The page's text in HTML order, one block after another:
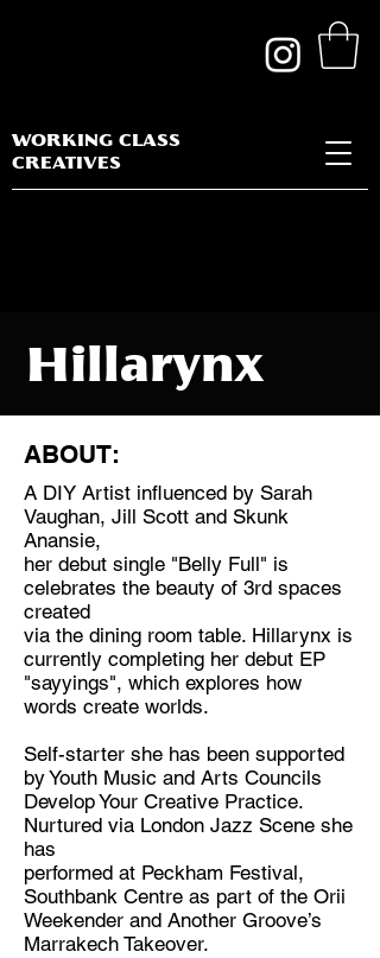
WORKING CLASS
CREATIVES
Hillarynx
Discipline:
Musician
Location:
London
ABOUT:
A DIY Artist influenced by Sarah
Vaughan, Jill Scott and Skunk
Anansie,
her debut single "Belly Full" is
celebrates the beauty of 3rd spaces
created
via the dining room table. Hillarynx is
currently completing her debut EP
"sayyings", which explores how
words create worlds.
Self-starter she has been supported
by Youth Music and Arts Councils
Develop Your Creative Practice.
Nurtured via London Jazz Scene she
has
performed at Peckham Festival,
Southbank Centre as part of the Orii
Weekender and Another Groove’s
Marrakech Takeover.